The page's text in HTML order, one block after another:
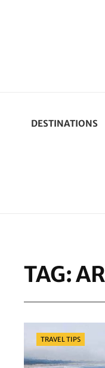
DESTINATIONS
TAG:
Categories
TRAVEL TIPS